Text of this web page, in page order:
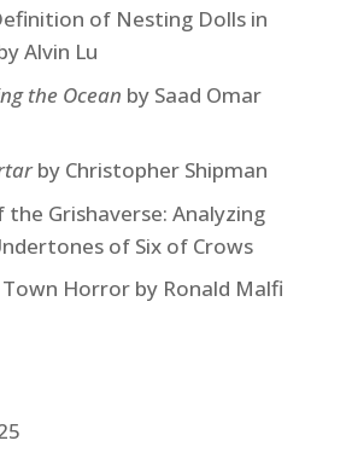
of Nesting Dolls in
Alvin Lu
the Ocean by Saad Omar
by Christopher Shipman
the Grishaverse: Analyzing
of Six of Crows
Town Horror by Ronald Malfi